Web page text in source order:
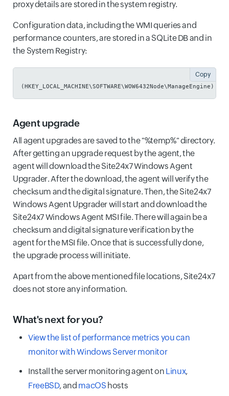
proxy details are stored in the system registry.
Configuration data, including the WMI queries and
performance counters, are stored in a SQLite DB and in
the System Registry:
(HKEY_LOCAL_MACHINE\SOFTWARE\WOW6432Node\ManageEngine)
Copy
Agent upgrade
All agent upgrades are saved to the "%temp%" directory.
After getting an upgrade request by the agent, the
agent will download the Site24x7 Windows Agent
Upgrader. After the download, the agent will verify the
checksum and the digital signature. Then, the Site24x7
Windows Agent Upgrader will start and download the
Site24x7 Windows Agent MSI file. There will again be a
checksum and digital signature verification by the
agent for the MSI file. Once that is successfully done,
the upgrade process will initiate.
Apart from the above mentioned file locations, Site24x7
does not store any information.
What's next for you?
View the list of performance metrics you can
monitor with Windows Server monitor
Install the server monitoring agent on Linux,
FreeBSD, and macOS hosts